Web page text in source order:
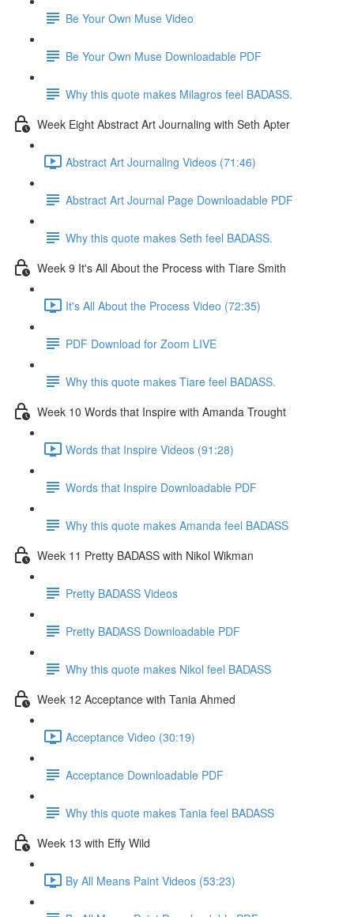
Be Your Own Muse Video
Be Your Own Muse Downloadable PDF
Why this quote makes Milagros feel BADASS.
Week Eight Abstract Art Journaling with Seth Apter
Abstract Art Journaling Videos (71:46)
Abstract Art Journal Page Downloadable PDF
Why this quote makes Seth feel BADASS.
Week 9 It's All About the Process with Tiare Smith
It's All About the Process Video (72:35)
PDF Download for Zoom LIVE
Why this quote makes Tiare feel BADASS.
Week 10 Words that Inspire with Amanda Trought
Words that Inspire Videos (91:28)
Words that Inspire Downloadable PDF
Why this quote makes Amanda feel BADASS
Week 11 Pretty BADASS with Nikol Wikman
Pretty BADASS Videos
Pretty BADASS Downloadable PDF
Why this quote makes Nikol feel BADASS
Week 12 Acceptance with Tania Ahmed
Acceptance Video (30:19)
Acceptance Downloadable PDF
Why this quote makes Tania feel BADASS
Week 13 with Effy Wild
By All Means Paint Videos (53:23)